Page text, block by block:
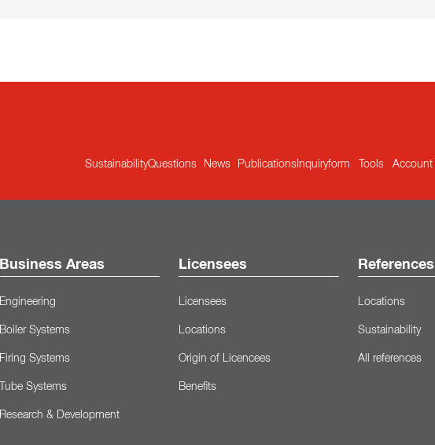
SustainabilityQuestions News Publications Inquiryform Tools Account
Business Areas
Engineering
Boiler Systems
Firing Systems
Tube Systems
Research & Development
Licensees
Licensees
Locations
Origin of Licencees
Benefits
References
Locations
Sustainability
All references